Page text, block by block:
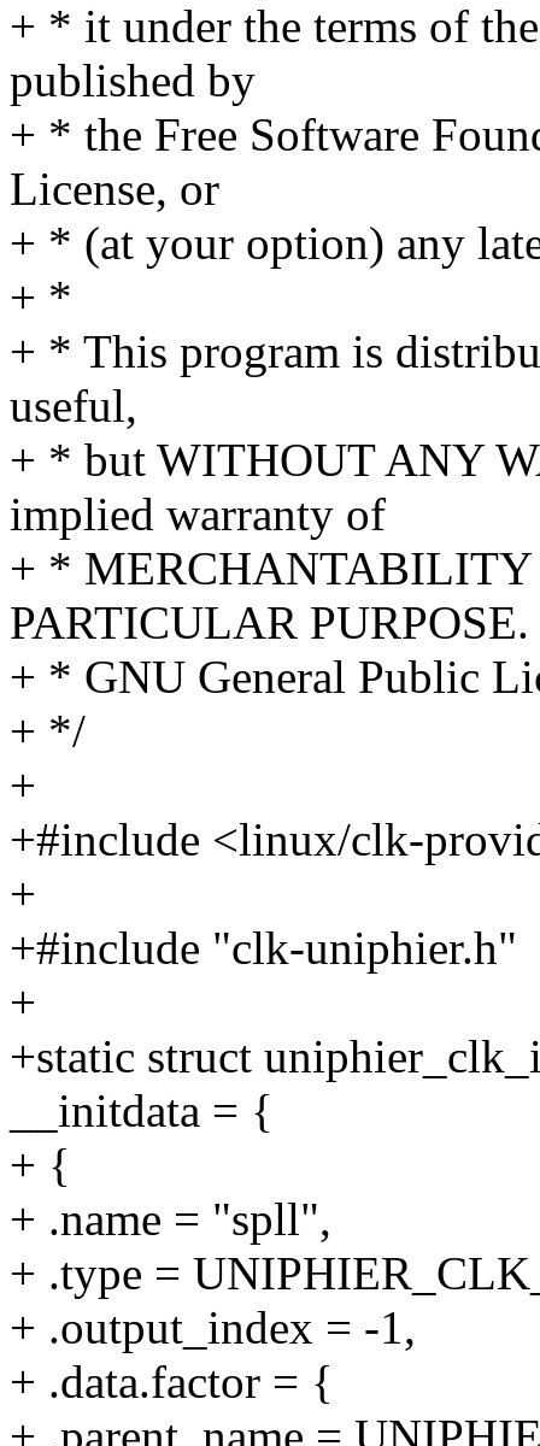
+ * it under the terms of
published by
+ * the Free Software
License, or
+ * (at your option) any
+ *
+ * This program is
useful,
+ * but WITHOUT ANY
implied warranty of
+ * MERCHANTABILITY
PARTICULAR PURPOSE.
+ * GNU General Public
+ */
+
+#include <linux/clk-
+
+#include "clk-uniphier.h"
+
+static struct
__initdata = {
+ {
+ .name = "spll",
+ .type =
+ .output_index = -1,
+ .data.factor = {